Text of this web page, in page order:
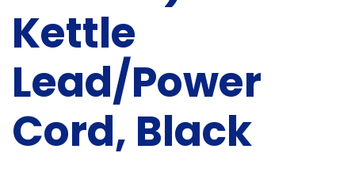
Kettle
Lead/Power
Cord, Black